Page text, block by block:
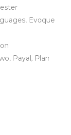
, Evoque
, Payal, Plan